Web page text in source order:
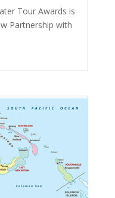
Tour Awards is
Partnership with